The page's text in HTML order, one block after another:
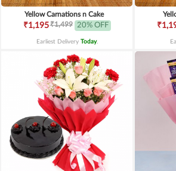
Yellow Carnations n Cake
₹1,195₹1,499 20% OFF
Earliest Delivery Today.